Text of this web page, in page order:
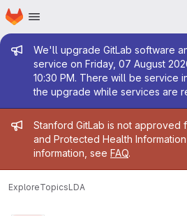
Skip to main content
Homepage
Admin message
We'll upgrade GitLab software
service on Friday, 07 August
10:30 PM. There will be service
the upgrade while services are
Admin message
Stanford GitLab is not approved
and Protected Health
information, see FAQ.
ExploreTopicsLDA